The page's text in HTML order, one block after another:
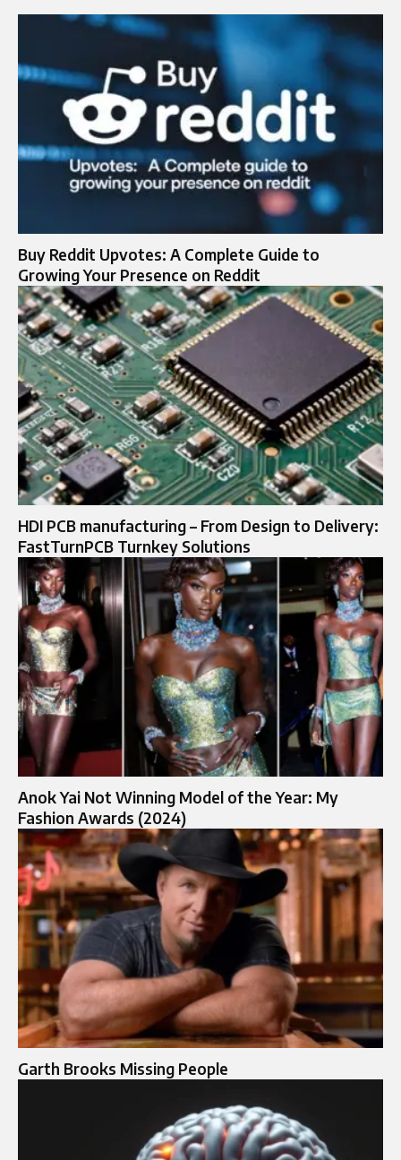
Buy Reddit Upvotes: A Complete Guide to
Growing Your Presence on Reddit
HDI PCB manufacturing – From Design to Delivery:
FastTurnPCB Turnkey Solutions
Anok Yai Not Winning Model of the Year: My
Fashion Awards (2024)
Garth Brooks Missing People